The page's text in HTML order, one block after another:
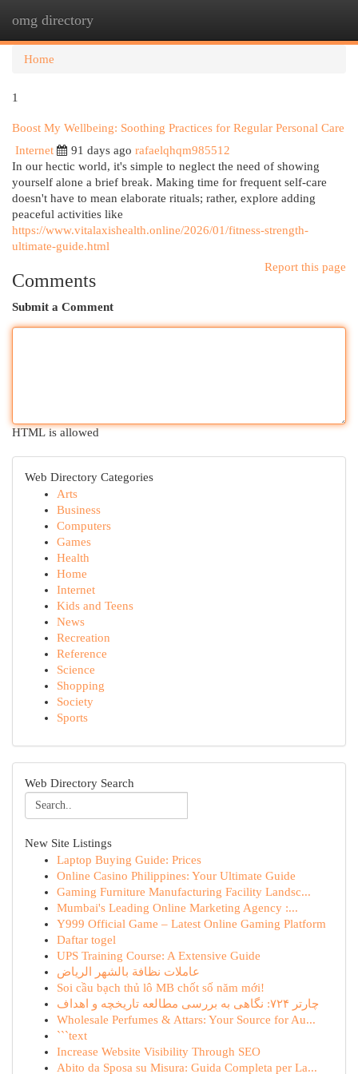
omg directory
Home
1
Boost My Wellbeing: Soothing Practices for Regular Personal Care
Internet
91 days ago rafaelqhqm985512
In our hectic world, it's simple to neglect the need of showing
yourself alone a brief break. Making time for frequent self-care
doesn't have to mean elaborate rituals; rather, explore adding
peaceful activities like
https://www.vitalaxishealth.online/2026/01/fitness-strength-
ultimate-guide.html
Report this page
Comments
Submit a Comment
HTML is allowed
Web Directory Categories
Arts
Business
Computers
Games
Health
Home
Internet
Kids and Teens
News
Recreation
Reference
Science
Shopping
Society
Sports
Web Directory Search
New Site Listings
Laptop Buying Guide: Prices
Online Casino Philippines: Your Ultimate Guide
Gaming Furniture Manufacturing Facility Landsc...
Mumbai's Leading Online Marketing Agency :...
Y999 Official Game – Latest Online Gaming Platform
Daftar togel
UPS Training Course: A Extensive Guide
عاملات نظافة بالشهر الرياض
Soi cầu bạch thủ lô MB chốt số năm mới!
چارتر ۷۲۴: نگاهی به بررسی مطالعه تاریخچه و اهداف
Wholesale Perfumes & Attars: Your Source for Au...
```text
Increase Website Visibility Through SEO
Abito da Sposa su Misura: Guida Completa per La...